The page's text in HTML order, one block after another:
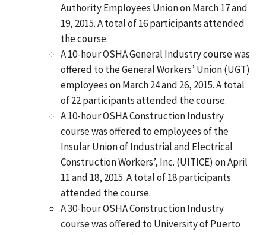
Authority Employees Union on March 17 and
19, 2015. A total of 16 participants attended
the course.
A 10-hour OSHA General Industry course was
offered to the General Workers’ Union (UGT)
employees on March 24 and 26, 2015. A total
of 22 participants attended the course.
A 10-hour OSHA Construction Industry
course was offered to employees of the
Insular Union of Industrial and Electrical
Construction Workers’, Inc. (UITICE) on April
11 and 18, 2015. A total of 18 participants
attended the course.
A 30-hour OSHA Construction Industry
course was offered to University of Puerto